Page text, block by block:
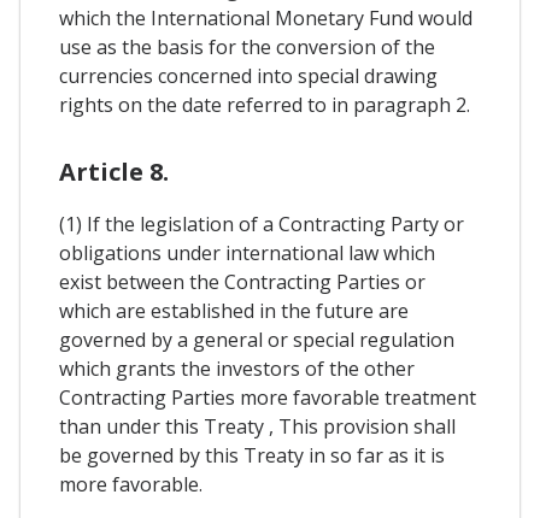
which the International Monetary Fund would
use as the basis for the conversion of the
currencies concerned into special drawing
rights on the date referred to in paragraph 2.
Article 8.
(1) If the legislation of a Contracting Party or
obligations under international law which
exist between the Contracting Parties or
which are established in the future are
governed by a general or special regulation
which grants the investors of the other
Contracting Parties more favorable treatment
than under this Treaty , This provision shall
be governed by this Treaty in so far as it is
more favorable.